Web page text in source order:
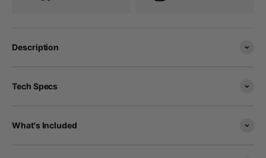
Description
Tech Specs
What's Included